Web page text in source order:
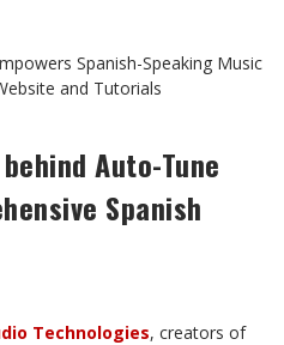
Spanish-Speaking Music
and Tutorials
behind Auto-Tune
Spanish
Technologies, creators of